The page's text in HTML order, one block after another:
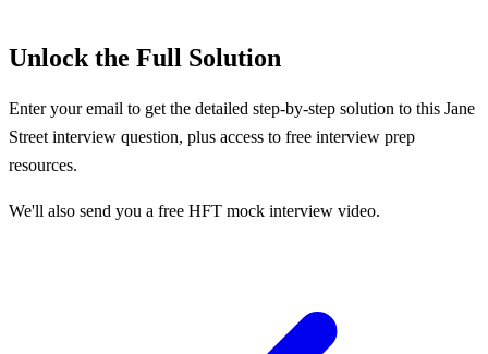
Unlock the Full Solution
Enter your email to get the detailed step-by-step solution to this Jane
Street interview question, plus access to free interview prep
resources.
We'll also send you a free HFT mock interview video.